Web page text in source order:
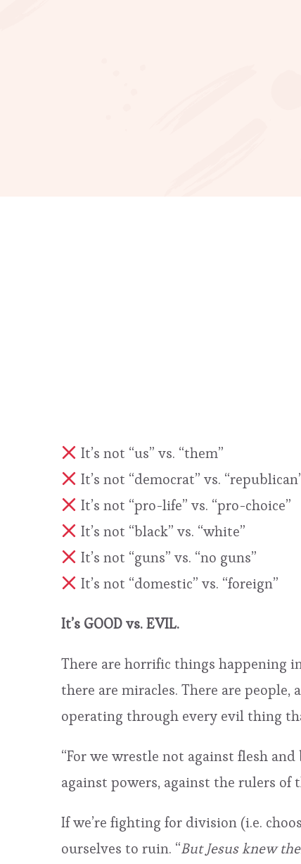
It’s not “us” vs. “them”
It’s not “democrat” vs.
It’s not “pro-life” vs. “pro-choice”
It’s not “black” vs. “white”
It’s not “guns” vs. “no guns”
It’s not “domestic” vs. “foreign”
It’s GOOD vs. EVIL.
There are horrific things happening
there are miracles. There are
operating through every evil thing
“For we wrestle not against flesh
against powers, against the rulers of
If we’re fighting for division (i.e.
ourselves to ruin. “But Jesus knew